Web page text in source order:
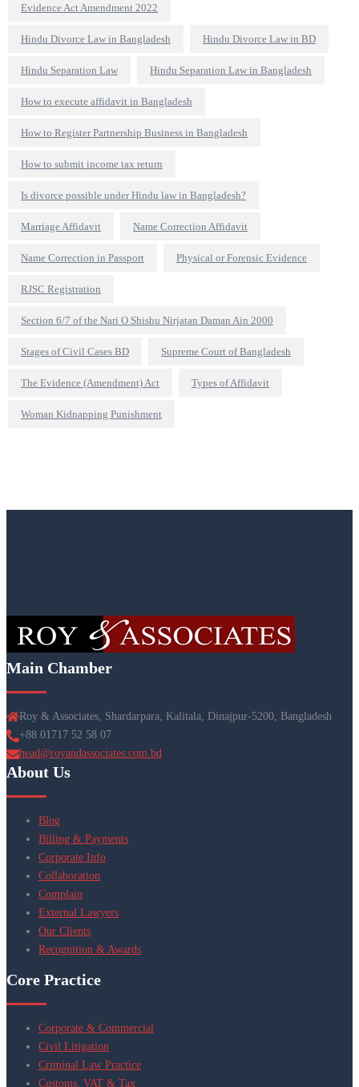
Evidence Act Amendment 2022
Hindu Divorce Law in Bangladesh Hindu Divorce Law in BD
Hindu Separation Law Hindu Separation Law in Bangladesh
How to execute affidavit in Bangladesh
How to Register Partnership Business in Bangladesh
How to submit income tax return
Is divorce possible under Hindu law in Bangladesh?
Marriage Affidavit Name Correction Affidavit
Name Correction in Passport Physical or Forensic Evidence
RJSC Registration
Section 6/7 of the Nari O Shishu Nirjatan Daman Ain 2000
Stages of Civil Cases BD Supreme Court of Bangladesh
The Evidence (Amendment) Act Types of Affidavit
Woman Kidnapping Punishment
Main Chamber
Roy & Associates, Shardarpara, Kalitala, Dinajpur-5200, Bangladesh
+88 01717 52 58 07
head@royandassociates.com.bd
About Us
Blog
Billing & Payments
Corporate Info
Collaboration
Complain
External Lawyers
Our Clients
Recognition & Awards
Core Practice
Corporate & Commercial
Civil Litigation
Criminal Law Practice
Customs, VAT & Tax